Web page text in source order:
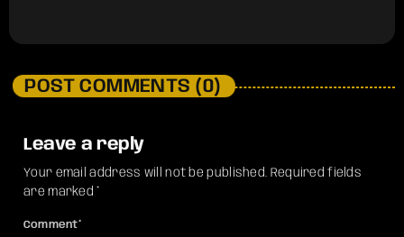
POST COMMENTS (0)
Leave a reply
Your email address will not be published. Required fields
are marked *
Comment*